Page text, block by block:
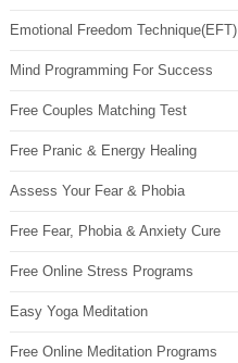
Emotional Freedom Technique(EFT)
Mind Programming For Success
Free Couples Matching Test
Free Pranic & Energy Healing
Assess Your Fear & Phobia
Free Fear, Phobia & Anxiety Cure
Free Online Stress Programs
Easy Yoga Meditation
Free Online Meditation Programs